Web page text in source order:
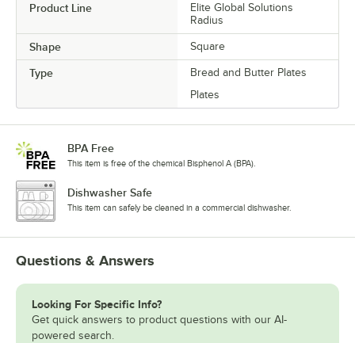
Product Line
Elite Global Solutions
Radius
Shape Square
Type
Bread and Butter Plates
Plates
BPA Free
This item is free of the chemical Bisphenol A (BPA).
Dishwasher Safe
This item can safely be cleaned in a commercial dishwasher.
Questions & Answers
Looking For Specific Info?
Get quick answers to product questions with our AI-
powered search.